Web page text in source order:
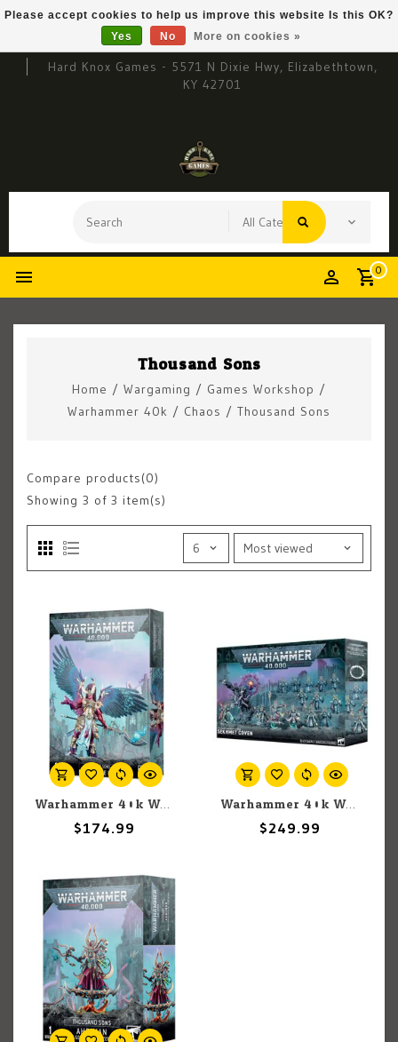
Hard Knox Games - 5571 N Dixie Hwy, Elizabethtown,
KY 42701
0
Thousand Sons
Home / Wargaming / Games Workshop /
Warhammer 40k / Chaos / Thousand Sons
Compare products(0)
Showing 3 of 3 item(s)
Warhammer 40k Warhammer 40k: Thousand Sons: Magnus the Red
$174.99
Warhammer 40k Warhammer 40k Thousand Sons: Sekhmet Coven
$249.99
Please accept cookies to help us improve this website Is this OK?
Yes
No More on cookies »